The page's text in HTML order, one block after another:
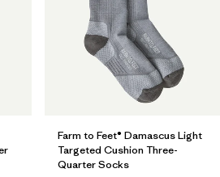
Farm to Feet® Damascus Light
Targeted Cushion Three-
Quarter Socks